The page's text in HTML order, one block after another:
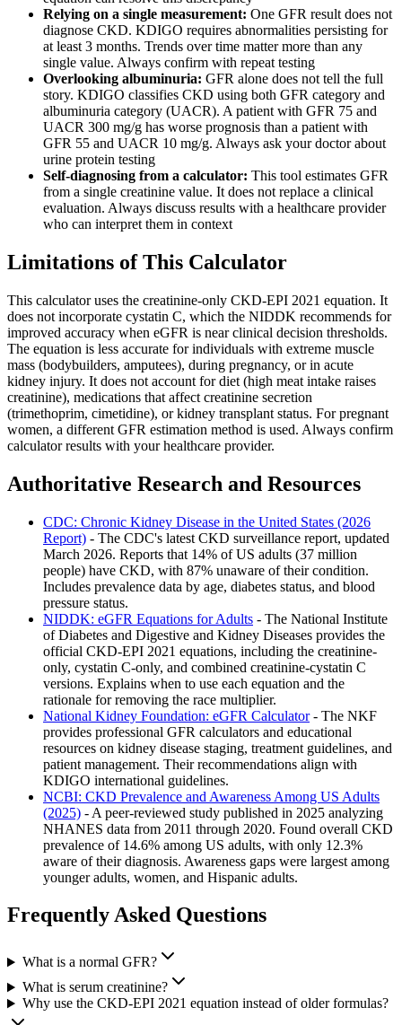
Relying on a single measurement: One GFR result does not
diagnose CKD. KDIGO requires abnormalities persisting for
at least 3 months. Trends over time matter more than any
single value. Always confirm with repeat testing
Overlooking albuminuria: GFR alone does not tell the full
story. KDIGO classifies CKD using both GFR category and
albuminuria category (UACR). A patient with GFR 75 and
UACR 300 mg/g has worse prognosis than a patient with
GFR 55 and UACR 10 mg/g. Always ask your doctor about
urine protein testing
Self-diagnosing from a calculator: This tool estimates GFR
from a single creatinine value. It does not replace a clinical
evaluation. Always discuss results with a healthcare provider
who can interpret them in context
Limitations of This Calculator
This calculator uses the creatinine-only CKD-EPI 2021 equation. It
does not incorporate cystatin C, which the NIDDK recommends for
improved accuracy when eGFR is near clinical decision thresholds.
The equation is less accurate for individuals with extreme muscle
mass (bodybuilders, amputees), during pregnancy, or in acute
kidney injury. It does not account for diet (high meat intake raises
creatinine), medications that affect creatinine secretion
(trimethoprim, cimetidine), or kidney transplant status. For pregnant
women, a different GFR estimation method is used. Always confirm
calculator results with your healthcare provider.
Authoritative Research and Resources
CDC: Chronic Kidney Disease in the United States (2026
Report) - The CDC's latest CKD surveillance report, updated
March 2026. Reports that 14% of US adults (37 million
people) have CKD, with 87% unaware of their condition.
Includes prevalence data by age, diabetes status, and blood
pressure status.
NIDDK: eGFR Equations for Adults - The National Institute
of Diabetes and Digestive and Kidney Diseases provides the
official CKD-EPI 2021 equations, including the creatinine-
only, cystatin C-only, and combined creatinine-cystatin C
versions. Explains when to use each equation and the
rationale for removing the race multiplier.
National Kidney Foundation: eGFR Calculator- The NKF
provides professional GFR calculators and educational
resources on kidney disease staging, treatment guidelines, and
patient management. Their recommendations align with
KDIGO international guidelines.
NCBI: CKD Prevalence and Awareness Among US Adults
(2025) - A peer-reviewed study published in 2025 analyzing
NHANES data from 2011 through 2020. Found overall CKD
prevalence of 14.6% among US adults, with only 12.3%
aware of their diagnosis. Awareness gaps were largest among
younger adults, women, and Hispanic adults.
Frequently Asked Questions
What is a normal GFR?
What is serum creatinine?
Why use the CKD-EPI 2021 equation instead of older formulas?